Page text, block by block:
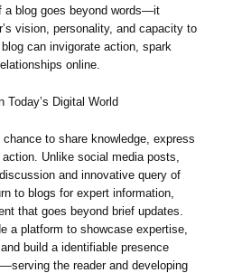
a blog goes beyond words—it
vision, personality, and capacity to
can invigorate action, spark
online.
Today’s Digital World
to share knowledge, express
Unlike social media posts,
and innovative query of
to blogs for expert information,
that goes beyond brief updates.
a platform to showcase expertise,
build a identifiable presence
the reader and developing